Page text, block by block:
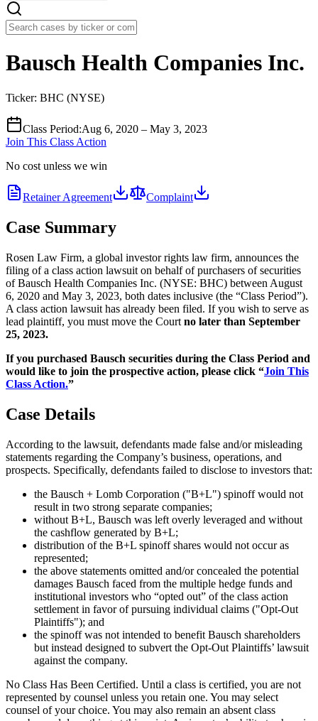
Bausch Health Companies Inc.
Ticker: BHC (NYSE)
Class Period:Aug 6, 2020 – May 3, 2023
Join This Class Action
No cost unless we win
Retainer Agreement Complaint
Case Summary
Rosen Law Firm, a global investor rights law firm, announces the
filing of a class action lawsuit on behalf of purchasers of securities
of Bausch Health Companies Inc. (NYSE: BHC) between August
6, 2020 and May 3, 2023, both dates inclusive (the “Class Period”).
A class action lawsuit has already been filed. If you wish to serve as
lead plaintiff, you must move the Court no later than September
25, 2023.
If you purchased Bausch securities during the Class Period and
would like to join the prospective action, please click “Join This
Class Action.”
Case Details
According to the lawsuit, defendants made false and/or misleading
statements regarding the Company’s business, operations, and
prospects. Specifically, defendants failed to disclose to investors that:
the Bausch + Lomb Corporation ("B+L") spinoff would not
result in two strong separate companies;
without B+L, Bausch was left overly leveraged and without
the cashflow generated by B+L;
distribution of the B+L spinoff shares would not occur as
represented;
the above statements omitted and/or concealed the potential
damages Bausch faced from the multiple hedge funds and
institutional investors who “opted out” of the class action
settlement in favor of pursuing individual claims ("Opt-Out
Plaintiffs"); and
the spinoff was not intended to benefit Bausch shareholders
but instead designed to subvert the Opt-Out Plaintiffs’ lawsuit
against the company.
No Class Has Been Certified. Until a class is certified, you are not
represented by counsel unless you retain one. You may select
counsel of your choice. You may also remain an absent class